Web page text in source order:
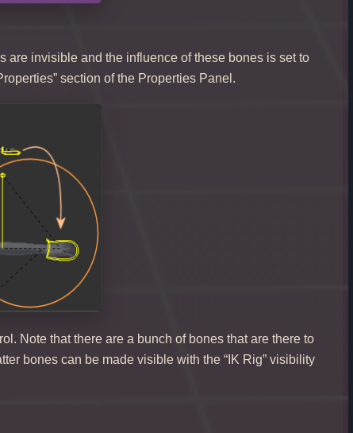
are invisible and the influence of these bones is set to
section of the Properties Panel.
Note that there are a bunch of bones that are there to
bones can be made visible with the “IK Rig” visibility